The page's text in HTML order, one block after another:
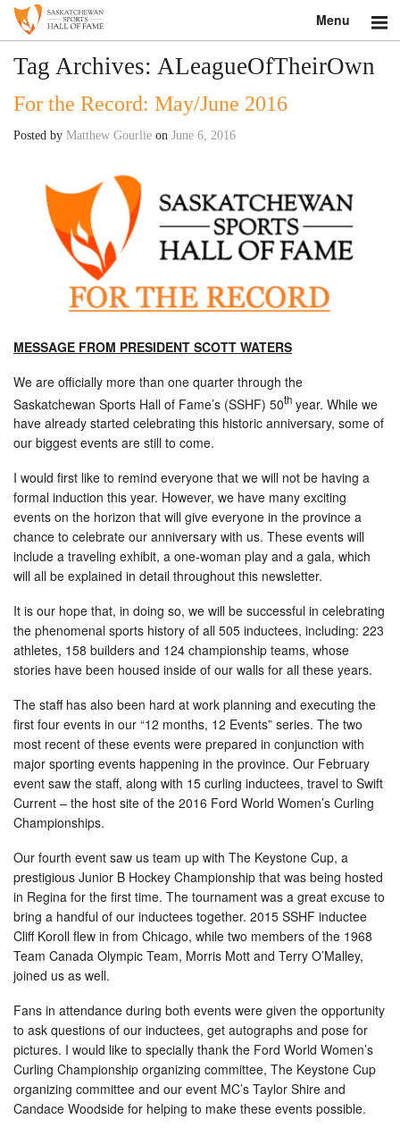
Menu
Search
About
Donate
Museum
Inductees
Education
Shop
Tag Archives: ALeagueOfTheirOwn
For the Record: May/June 2016
Posted by Matthew Gourlie on June 6, 2016
MESSAGE FROM PRESIDENT SCOTT WATERS
We are officially more than one quarter through the
Saskatchewan Sports Hall of Fame’s (SSHF) 50th year. While we
have already started celebrating this historic anniversary, some of
our biggest events are still to come.
I would first like to remind everyone that we will not be having a
formal induction this year. However, we have many exciting
events on the horizon that will give everyone in the province a
chance to celebrate our anniversary with us. These events will
include a traveling exhibit, a one-woman play and a gala, which
will all be explained in detail throughout this newsletter.
It is our hope that, in doing so, we will be successful in celebrating
the phenomenal sports history of all 505 inductees, including: 223
athletes, 158 builders and 124 championship teams, whose
stories have been housed inside of our walls for all these years.
The staff has also been hard at work planning and executing the
first four events in our “12 months, 12 Events” series. The two
most recent of these events were prepared in conjunction with
major sporting events happening in the province. Our February
event saw the staff, along with 15 curling inductees, travel to Swift
Current – the host site of the 2016 Ford World Women’s Curling
Championships.
Our fourth event saw us team up with The Keystone Cup, a
prestigious Junior B Hockey Championship that was being hosted
in Regina for the first time. The tournament was a great excuse to
bring a handful of our inductees together. 2015 SSHF inductee
Cliff Koroll flew in from Chicago, while two members of the 1968
Team Canada Olympic Team, Morris Mott and Terry O’Malley,
joined us as well.
Fans in attendance during both events were given the opportunity
to ask questions of our inductees, get autographs and pose for
pictures. I would like to specially thank the Ford World Women’s
Curling Championship organizing committee, The Keystone Cup
organizing committee and our event MC’s Taylor Shire and
Candace Woodside for helping to make these events possible.